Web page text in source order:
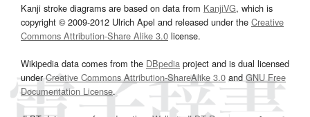
Kanji stroke diagrams are based on data from KanjiVG, which is
copyright © 2009-2012 Ulrich Apel and released under the Creative
Commons Attribution-Share Alike 3.0 license.
Wikipedia data comes from the DBpedia project and is dual licensed
underCreative Commons Attribution-ShareAlike 3.0and GNU Free
Documentation License.